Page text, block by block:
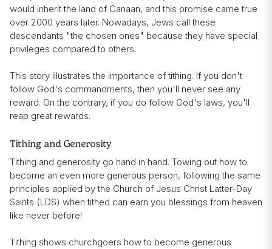
would inherit the land of Canaan, and this promise came true
over 2000 years later. Nowadays, Jews call these
descendants "the chosen ones" because they have special
privileges compared to others.
This story illustrates the importance of tithing. If you don't
follow God's commandments, then you'll never see any
reward. On the contrary, if you do follow God's laws, you'll
reap great rewards.
Tithing and Generosity
Tithing and generosity go hand in hand. Towing out how to
become an even more generous person, following the same
principles applied by the Church of Jesus Christ Latter-Day
Saints (LDS) when tithed can earn you blessings from heaven
like never before!
Tithing shows churchgoers how to become generous